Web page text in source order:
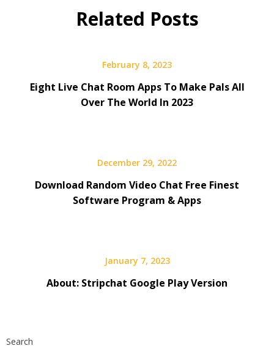
Related Posts
February 8, 2023
Eight Live Chat Room Apps To Make Pals All
Over The World In 2023
December 29, 2022
Download Random Video Chat Free Finest
Software Program & Apps
January 7, 2023
About: Stripchat Google Play Version
Search